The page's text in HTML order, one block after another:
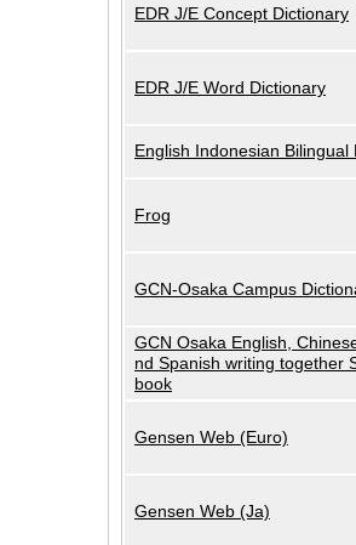
EDR J/E Concept Dictionary
EDR J/E Word Dictionary
English Indonesian Bilingual
Frog
GCN-Osaka Campus
GCN Osaka English,
nd Spanish writing together
book
Gensen Web (Euro)
Gensen Web (Ja)